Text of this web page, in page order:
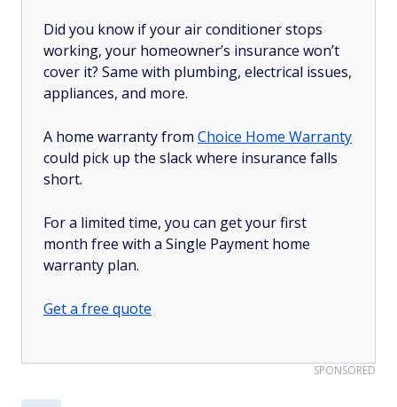
Did you know if your air conditioner stops
working, your homeowner’s insurance won’t
cover it? Same with plumbing, electrical issues,
appliances, and more.
A home warranty from Choice Home Warranty
could pick up the slack where insurance falls
short.
For a limited time, you can get your first
month free with a Single Payment home
warranty plan.
Get a free quote
SPONSORED